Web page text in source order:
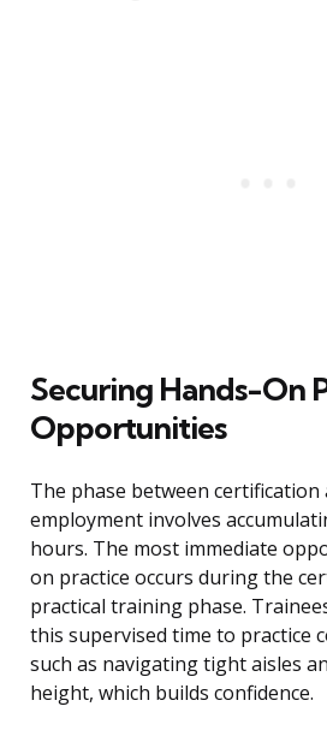
Securing Hands-On
Opportunities
The phase between certification
employment involves
hours. The most immediate
on practice occurs during the
practical training phase.
this supervised time to practice
such as navigating tight aisles
height, which builds confidence.